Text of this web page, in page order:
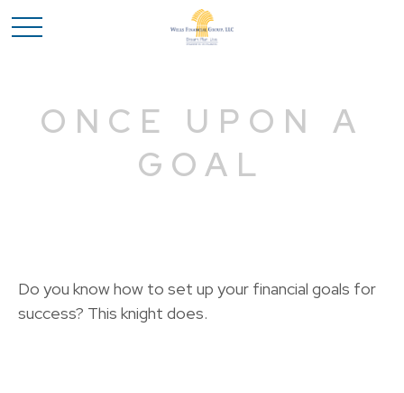
ONCE UPON A
GOAL
Do you know how to set up your financial goals for
success? This knight does.